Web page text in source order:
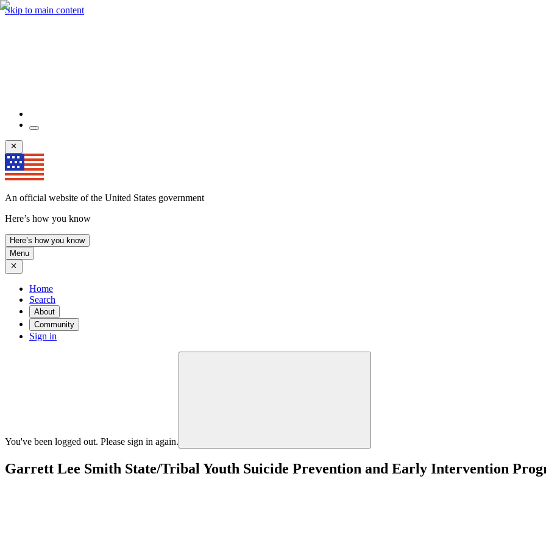
Skip to main content
An official website of the United States government
Here’s how you know
Here’s how you know
Menu
Home
Search
About
Community
Sign in
You've been logged out. Please sign in again.
Garrett Lee Smith State/Tribal Youth Suicide Prevention and Early Intervention